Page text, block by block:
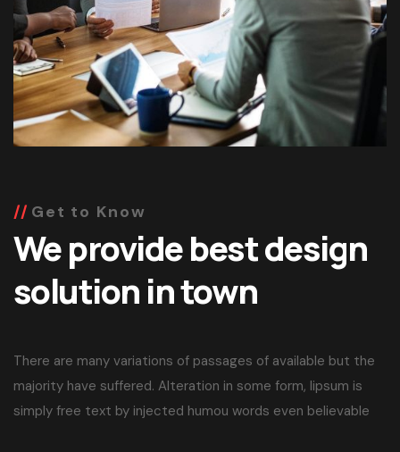
Get to Know
We provide best design
solution in town
There are many variations of passages of available but the
majority have suffered. Alteration in some form, lipsum is
simply free text by injected humou words even believable